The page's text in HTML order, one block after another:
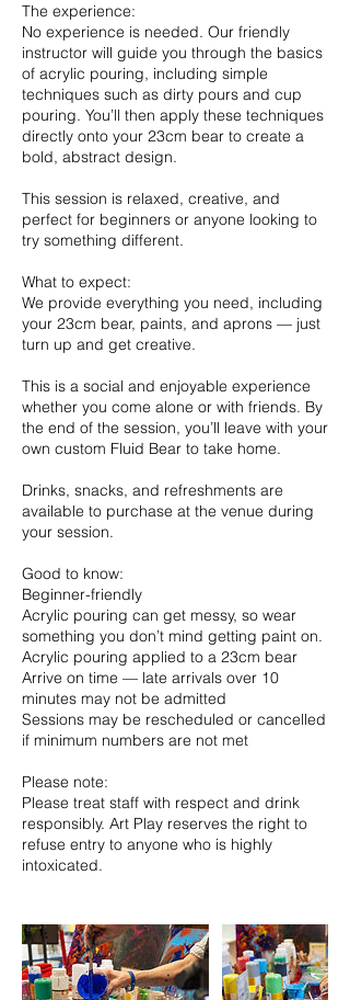
The experience:
No experience is needed. Our friendly
instructor will guide you through the basics
of acrylic pouring, including simple
techniques such as dirty pours and cup
pouring. You’ll then apply these techniques
directly onto your 23cm bear to create a
bold, abstract design.
This session is relaxed, creative, and
perfect for beginners or anyone looking to
try something different.
What to expect:
We provide everything you need, including
your 23cm bear, paints, and aprons — just
turn up and get creative.
This is a social and enjoyable experience
whether you come alone or with friends. By
the end of the session, you’ll leave with your
own custom Fluid Bear to take home.
Drinks, snacks, and refreshments are
available to purchase at the venue during
your session.
Good to know:
Beginner-friendly
Acrylic pouring can get messy, so wear
something you don’t mind getting paint on.
Acrylic pouring applied to a 23cm bear
Arrive on time — late arrivals over 10
minutes may not be admitted
Sessions may be rescheduled or cancelled
if minimum numbers are not met
Please note:
Please treat staff with respect and drink
responsibly. Art Play reserves the right to
refuse entry to anyone who is highly
intoxicated.